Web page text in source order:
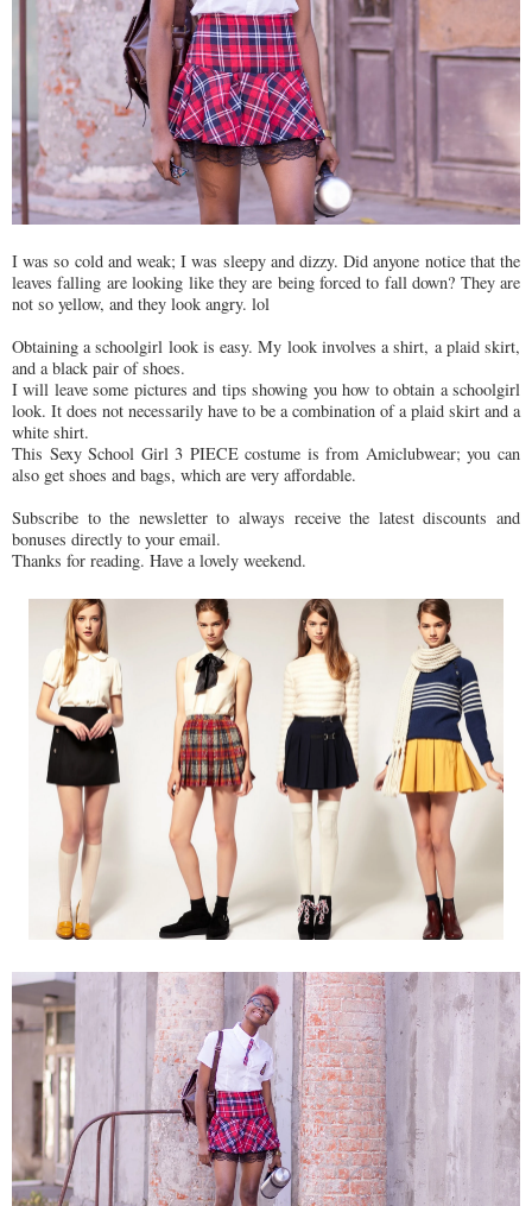
I was so cold and weak; I was sleepy and dizzy. Did anyone notice that the
leaves falling are looking like they are being forced to fall down? They are
not so yellow, and they look angry. lol
Obtaining a schoolgirl look is easy. My look involves a shirt, a plaid skirt,
and a black pair of shoes.
I will leave some pictures and tips showing you how to obtain a schoolgirl
look. It does not necessarily have to be a combination of a plaid skirt and a
white shirt.
This Sexy School Girl 3 PIECE costume is from Amiclubwear; you can
also get shoes and bags, which are very affordable.
Subscribe to the newsletter to always receive the latest discounts and
bonuses directly to your email.
Thanks for reading. Have a lovely weekend.